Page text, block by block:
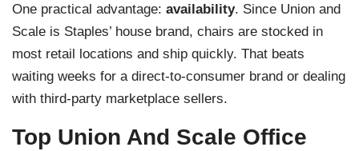
One practical advantage: availability. Since Union and
Scale is Staples’ house brand, chairs are stocked in
most retail locations and ship quickly. That beats
waiting weeks for a direct-to-consumer brand or dealing
with third-party marketplace sellers.
Top Union And Scale Office